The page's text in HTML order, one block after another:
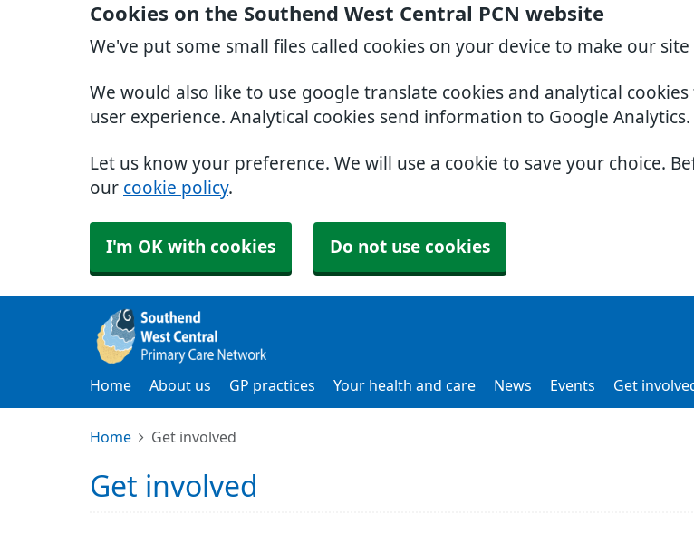
Cookies on the Southend West Central PCN website
We've put some small files called cookies on your device to make our site
We would also like to use google translate cookies and analytical
user experience. Analytical cookies send information to Google Analytics.
Let us know your preference. We will use a cookie to save your choice.
our cookie policy.
I'm OK with cookies Do not use cookies
Home About us GP practices Your health and care News Events Get
Home Get involved
Get involved